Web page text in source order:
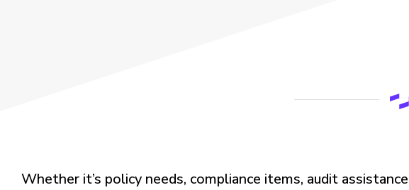
Whether it’s policy needs, compliance items, audit assistance